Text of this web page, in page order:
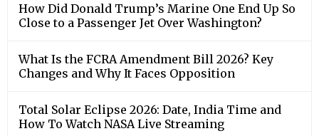
How Did Donald Trump’s Marine One End Up So
Close to a Passenger Jet Over Washington?
What Is the FCRA Amendment Bill 2026? Key
Changes and Why It Faces Opposition
Total Solar Eclipse 2026: Date, India Time and
How To Watch NASA Live Streaming